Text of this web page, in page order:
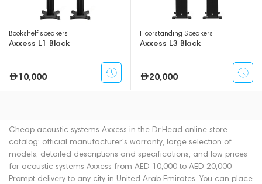
Bookshelf speakers
Axxess L1 Black
10,000
Floorstanding Speakers
Axxess L3 Black
20,000
Cheap acoustic systems Axxess in the Dr.Head online store
catalog: official manufacturer's warranty, large selection of
models, detailed descriptions and specifications, and low prices
for acoustic systems Axxess from AED 10,000 to AED 20,000
Prompt delivery to any city in United Arab Emirates. You can place